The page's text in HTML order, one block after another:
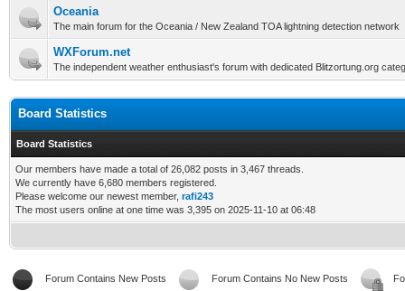
Oceania
The main forum for the Oceania / New Zealand TOA lightning detection network
WXForum.net
The independent weather enthusiast's forum with dedicated Blitzortung.org
Board Statistics
Board Statistics
Our members have made a total of 26,082 posts in 3,467 threads.
We currently have 6,680 members registered.
Please welcome our newest member, rafi243
The most users online at one time was 3,395 on 2025-11-10 at 06:48
Forum Contains New Posts Forum Contains No New Posts